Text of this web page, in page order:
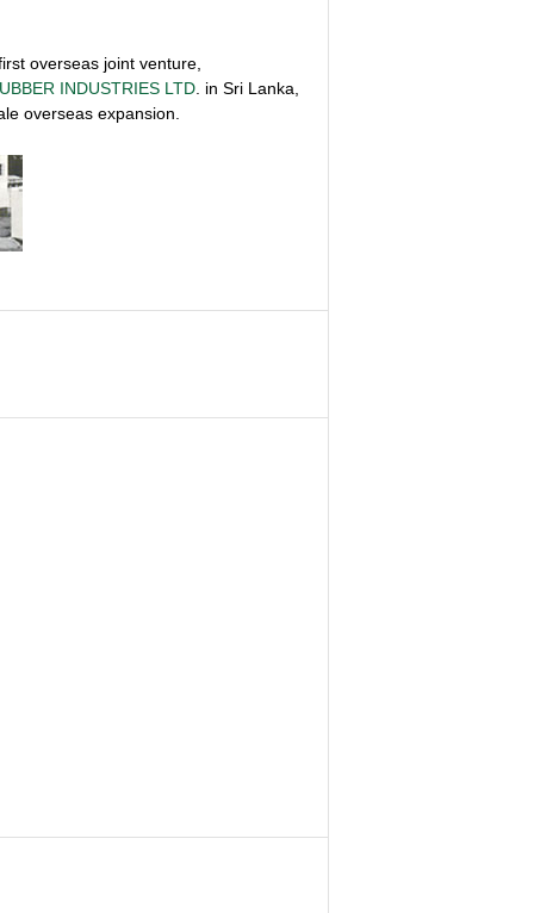
overseas joint venture,
INDUSTRIES LTD . in Sri Lanka,
overseas expansion.